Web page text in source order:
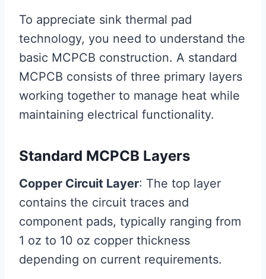
To appreciate sink thermal pad
technology, you need to understand the
basic MCPCB construction. A standard
MCPCB consists of three primary layers
working together to manage heat while
maintaining electrical functionality.
Standard MCPCB Layers
Copper Circuit Layer: The top layer
contains the circuit traces and
component pads, typically ranging from
1 oz to 10 oz copper thickness
depending on current requirements.